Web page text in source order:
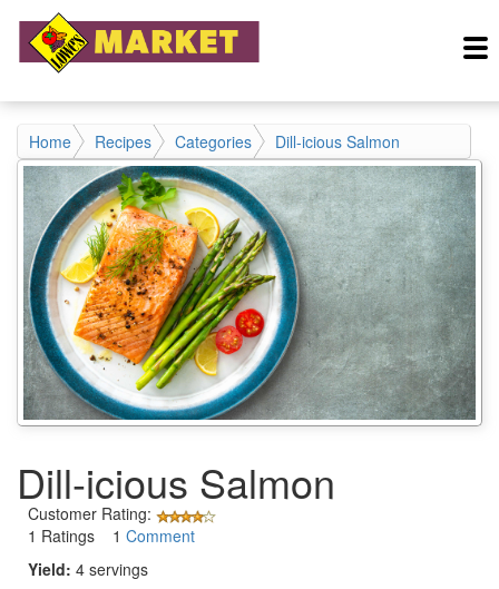
Home Recipes Categories Dill-icious Salmon
Dill-icious Salmon
Customer Rating:
1 Ratings 1 Comment
Yield: 4 servings